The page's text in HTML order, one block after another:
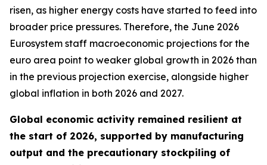
risen, as higher energy costs have started to feed into
broader price pressures. Therefore, the June 2026
Eurosystem staff macroeconomic projections for the
euro area point to weaker global growth in 2026 than
in the previous projection exercise, alongside higher
global inflation in both 2026 and 2027.
Global economic activity remained resilient at
the start of 2026, supported by manufacturing
output and the precautionary stockpiling of